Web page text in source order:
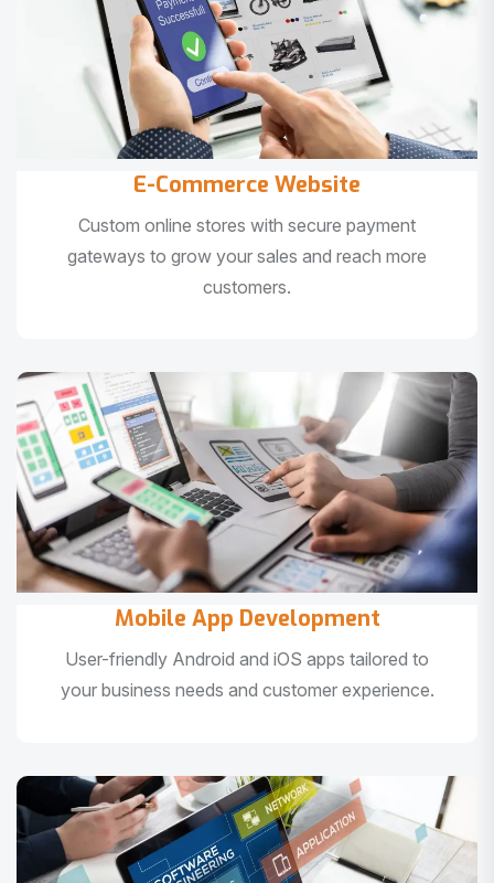
E-Commerce Website
Custom online stores with secure payment
gateways to grow your sales and reach more
customers.
Mobile App Development
User-friendly Android and iOS apps tailored to
your business needs and customer experience.